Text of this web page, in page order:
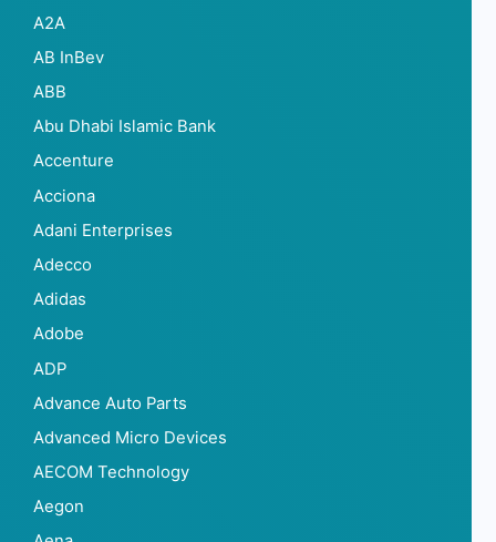
A2A
AB InBev
ABB
Abu Dhabi Islamic Bank
Accenture
Acciona
Adani Enterprises
Adecco
Adidas
Adobe
ADP
Advance Auto Parts
Advanced Micro Devices
AECOM Technology
Aegon